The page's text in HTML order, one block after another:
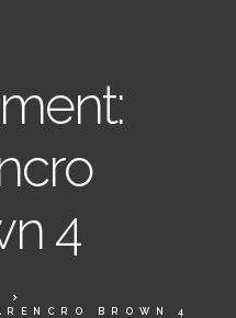
4
BROWN 4